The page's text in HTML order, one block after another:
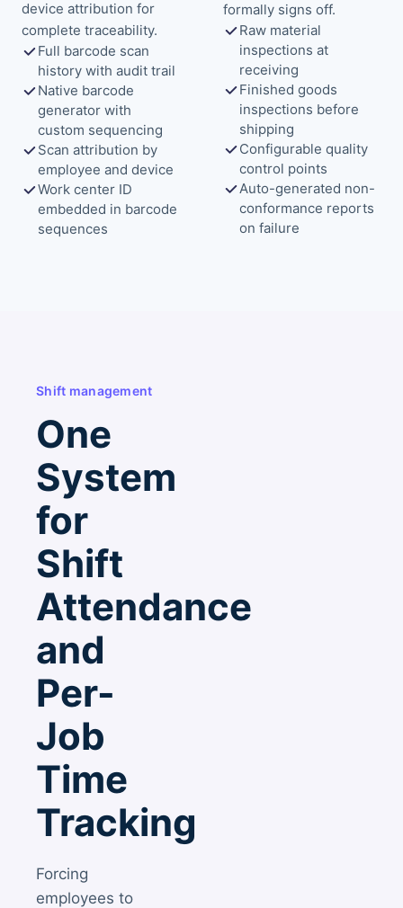
device attribution for
complete traceability.
Full barcode scan
history with audit trail
Native barcode
generator with
custom sequencing
Scan attribution by
employee and device
Work center ID
embedded in barcode
sequences
formally signs off.
Raw material
inspections at
receiving
Finished goods
inspections before
shipping
Configurable quality
control points
Auto-generated non-
conformance reports
on failure
Shift management
One
System
for
Shift
Attendance
and
Per-
Job
Time
Tracking
Forcing
employees to